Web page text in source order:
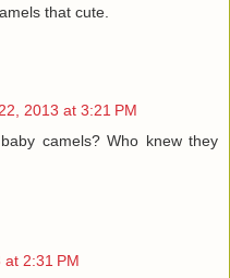
that cute.
2013 at 3:21 PM
camels? Who knew they
2:31 PM